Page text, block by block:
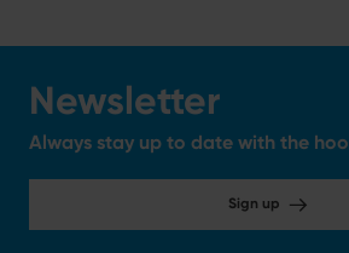
Newsletter
Always stay up to date with the
Sign up